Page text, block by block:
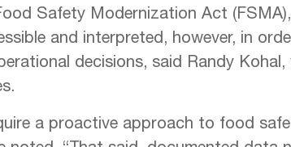
Safety Modernization Act
and interpreted, however, in
decisions, said Randy
a proactive approach to food